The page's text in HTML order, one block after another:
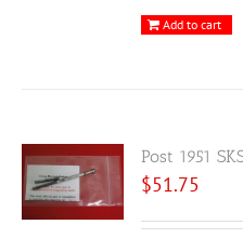
Add to cart
Post 1951
$51.75